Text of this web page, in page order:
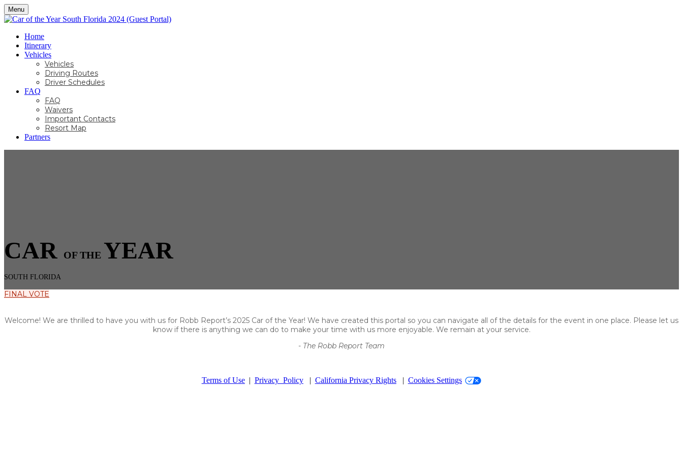
Menu
Home
Itinerary
Vehicles
Vehicles
Driving Routes
Driver Schedules
FAQ
FAQ
Waivers
Important Contacts
Resort Map
Partners
CAR OF THE YEAR
SOUTH FLORIDA
FINAL VOTE
Welcome! We are thrilled to have you with us for Robb Report’s 2025 Car of the Year! We have created this portal so you can navigate all of the details for the event in one place. Please let us
know if there is anything we can do to make your time with us more enjoyable. We remain at your service.
- The Robb Report Team
Terms of Use| Privacy Policy| California Privacy Rights| Cookies Settings